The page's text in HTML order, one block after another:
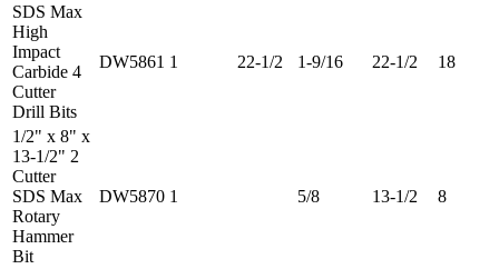
SDS Max
High
Impact
Carbide 4
Cutter
Drill Bits
DW5861 1 22-1/2 1-9/16 22-1/2 18
1/2" x 8" x
13-1/2" 2
Cutter
SDS Max
Rotary
Hammer
Bit
DW5870 1 5/8 13-1/2 8